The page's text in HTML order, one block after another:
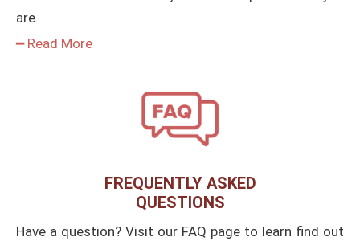
are.
━ Read More
FREQUENTLY ASKED
QUESTIONS
Have a question? Visit our FAQ page to learn find out